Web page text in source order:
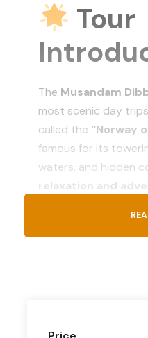
Tour
The Musandam
most scenic day
called the “Norway
famous for its
waters, and hidden
relaxation and